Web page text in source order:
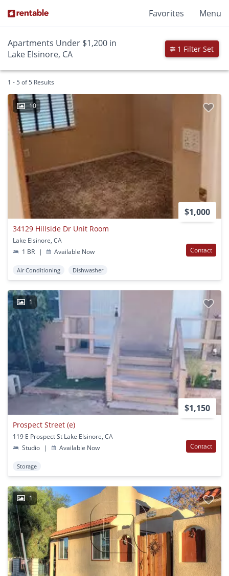
Favorites Menu
Apartments Under $1,200 in
Lake Elsinore, CA
1 Filter Set
1 - 5 of 5 Results
10
$1,000
34129 Hillside Dr Unit Room
Lake Elsinore, CA
1 BR
| Available Now Contact
Air Conditioning Dishwasher
1
$1,150
Prospect Street (e)
119 E Prospect St Lake Elsinore, CA
Studio
| Available Now Contact
Storage
1